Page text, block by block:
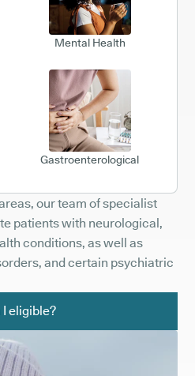
Mental Health
Gastroenterological
our team of specialist
patients with neurological,
conditions, as well as
and certain psychiatric
I eligible?